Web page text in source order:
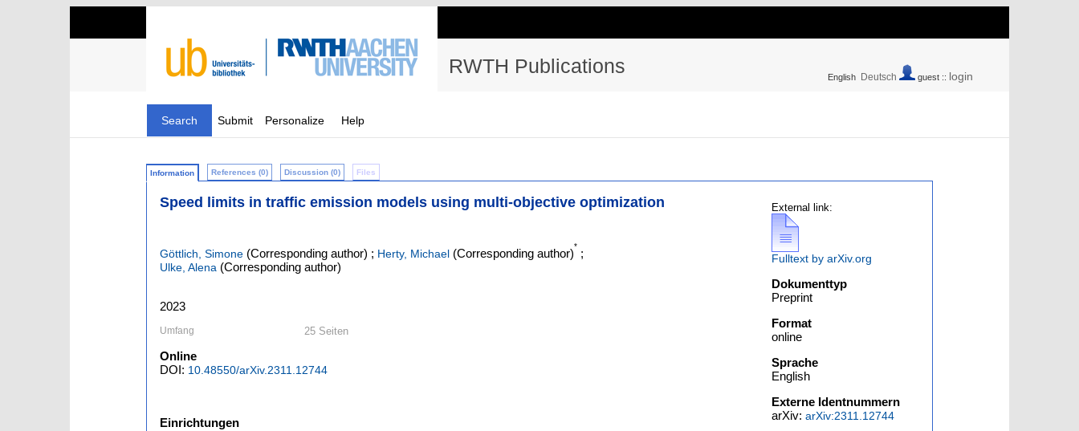
RWTH Publications English Deutsch guest :: login
Search Submit Personalize Help
Information References (0) Discussion (0) Files
Speed limits in traffic emission models using multi-objective optimization
Göttlich, Simone (Corresponding author) ; Herty, Michael (Corresponding author)
*
;
Ulke, Alena (Corresponding author)
2023
Umfang 25 Seiten
Online
DOI: 10.48550/arXiv.2311.12744
Einrichtungen
External link:
Fulltext by arXiv.org
Dokumenttyp
Preprint
Format
online
Sprache
English
Externe Identnummern
arXiv:arXiv:2311.12744